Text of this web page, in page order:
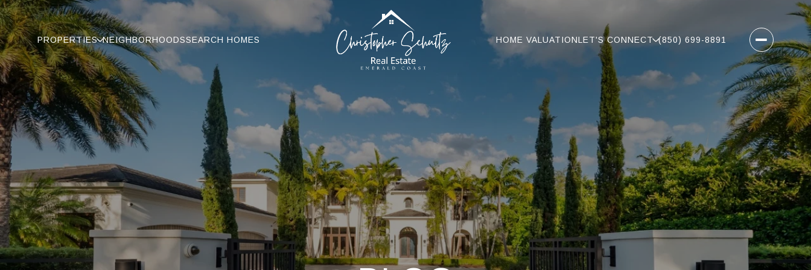
PROPERTIES NEIGHBORHOODSSEARCH HOMES HOME VALUATIONLET'S CONNECT (850) 699-8891